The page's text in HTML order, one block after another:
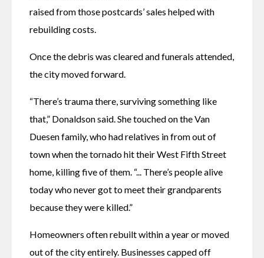
raised from those postcards’ sales helped with
rebuilding costs.
Once the debris was cleared and funerals attended,
the city moved forward.
“There’s trauma there, surviving something like
that,” Donaldson said. She touched on the Van
Duesen family, who had relatives in from out of
town when the tornado hit their West Fifth Street
home, killing five of them. “... There’s people alive
today who never got to meet their grandparents
because they were killed.”
Homeowners often rebuilt within a year or moved
out of the city entirely. Businesses capped off